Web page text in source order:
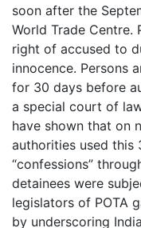
soon after the
World Trade Centre.
right of accused to
innocence. Persons
for 30 days before
a special court of
have shown that on
authorities used
“confessions”
detainees were
legislators of POTA
by underscoring